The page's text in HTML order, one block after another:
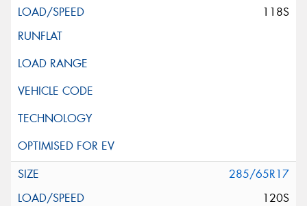
118S
285/65R17
120S